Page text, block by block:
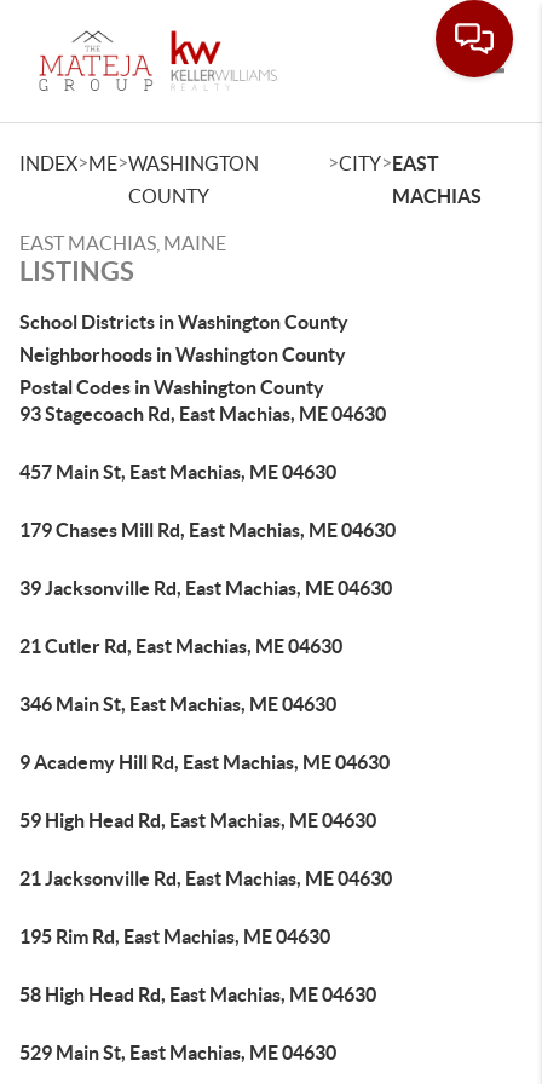
INDEX>ME>WASHINGTON
COUNTY
>CITY>EAST
MACHIAS
EAST MACHIAS, MAINE
LISTINGS
School Districts in Washington County
Neighborhoods in Washington County
Postal Codes in Washington County
93 Stagecoach Rd, East Machias, ME 04630
457 Main St, East Machias, ME 04630
179 Chases Mill Rd, East Machias, ME 04630
39 Jacksonville Rd, East Machias, ME 04630
21 Cutler Rd, East Machias, ME 04630
346 Main St, East Machias, ME 04630
9 Academy Hill Rd, East Machias, ME 04630
59 High Head Rd, East Machias, ME 04630
21 Jacksonville Rd, East Machias, ME 04630
195 Rim Rd, East Machias, ME 04630
58 High Head Rd, East Machias, ME 04630
529 Main St, East Machias, ME 04630